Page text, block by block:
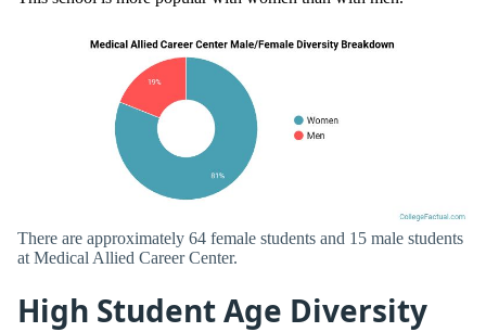
There are approximately 64 female students and 15 male students
at Medical Allied Career Center.
High Student Age Diversity